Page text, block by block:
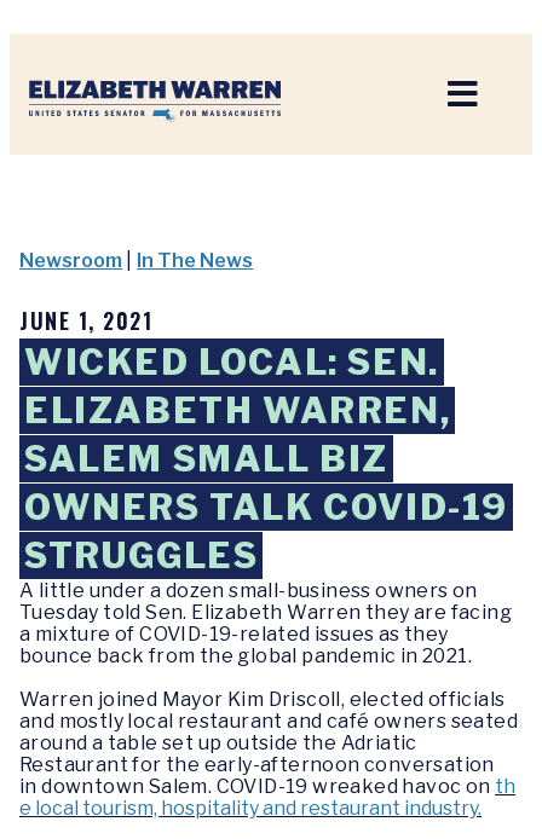
Newsroom In The News
JUNE 1, 2021
WICKED LOCAL: SEN.
ELIZABETH WARREN,
SALEM SMALL BIZ
OWNERS TALK COVID-19
STRUGGLES
A little under a dozen small-business owners on
Tuesday told Sen. Elizabeth Warren they are facing
a mixture of COVID-19-related issues as they
bounce back from the global pandemic in 2021.
Warren joined Mayor Kim Driscoll, elected officials
and mostly local restaurant and café owners seated
around a table set up outside the Adriatic
Restaurant for the early-afternoon conversation
in downtown Salem. COVID-19 wreaked havoc on th
e local tourism, hospitality and restaurant industry.